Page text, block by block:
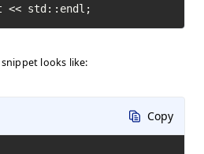
<< std::endl;
looks like:
Copy